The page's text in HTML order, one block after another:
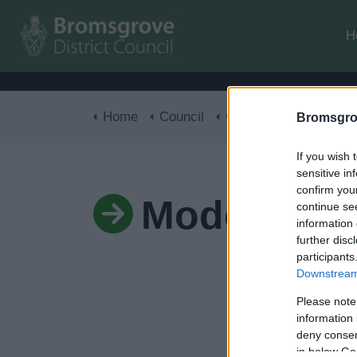
If you wish
sensitive
confirm
continue
information
further
Please
information
deny
in below
Home Council Corporate Modern
Modern